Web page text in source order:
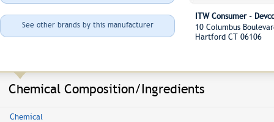
See other brands by this manufacturer
ITW Consumer -
10 Columbus
Hartford CT 06106
Chemical Composition/Ingredients
Chemical